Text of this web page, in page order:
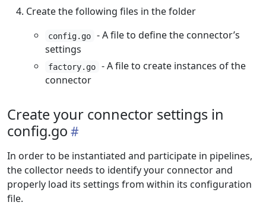
Create the following files in the folder
config.go
- A file to define the connector’s
settings
factory.go
- A file to create instances of the
connector
Create your connector settings in
config.go
In order to be instantiated and participate in pipelines,
the collector needs to identify your connector and
properly load its settings from within its configuration
file.